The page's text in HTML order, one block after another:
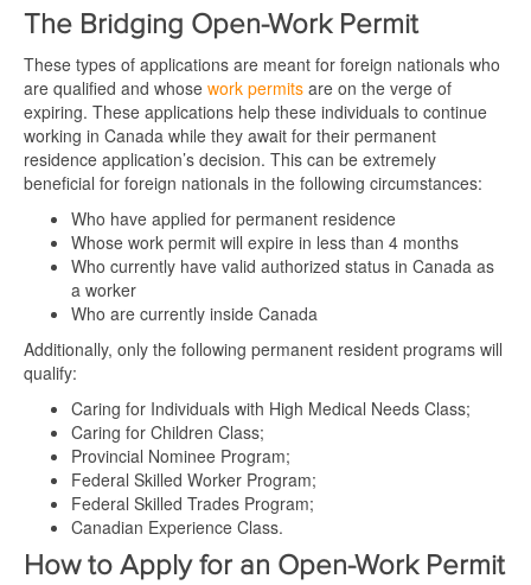
The Bridging Open-Work Permit
These types of applications are meant for foreign nationals who
are qualified and whose work permits are on the verge of
expiring. These applications help these individuals to continue
working in Canada while they await for their permanent
residence application’s decision. This can be extremely
beneficial for foreign nationals in the following circumstances:
Who have applied for permanent residence
Whose work permit will expire in less than 4 months
Who currently have valid authorized status in Canada as
a worker
Who are currently inside Canada
Additionally, only the following permanent resident programs will
qualify:
Caring for Individuals with High Medical Needs Class;
Caring for Children Class;
Provincial Nominee Program;
Federal Skilled Worker Program;
Federal Skilled Trades Program;
Canadian Experience Class.
How to Apply for an Open-Work Permit